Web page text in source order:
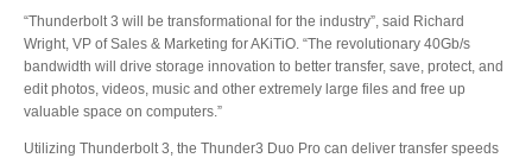
Product Reviews
Press Releases
“Thunderbolt 3 will be transformational for the industry”, said Richard
Wright, VP of Sales & Marketing for AKiTiO. “The revolutionary 40Gb/s
bandwidth will drive storage innovation to better transfer, save, protect, and
edit photos, videos, music and other extremely large files and free up
valuable space on computers.”
Utilizing Thunderbolt 3, the Thunder3 Duo Pro can deliver transfer speeds